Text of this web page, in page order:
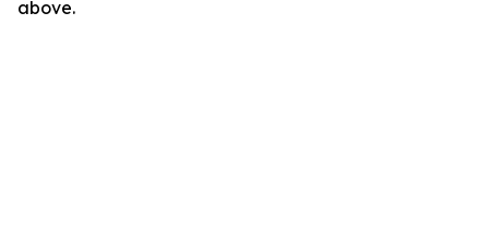
above.